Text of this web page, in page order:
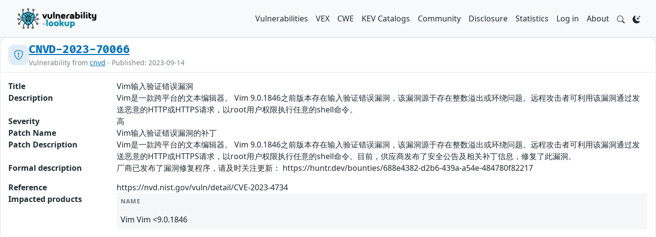
Vulnerabilities VEX CWE KEV Catalogs Community Disclosure Statistics Log in About
CNVD-2023-70066
Vulnerability from cnvd - Published: 2023-09-14
Title
Vim输入验证错误漏洞
Description
Vim是一款跨平台的文本编辑器。 Vim 9.0.1846之前版本存在输入验证错误漏洞，该漏洞源于存在整数溢出或环绕问题。远程攻击者可利用该漏洞通过发
送恶意的HTTP或HTTPS请求，以root用户权限执行任意的shell命令。
Severity
高
Patch Name
Vim输入验证错误漏洞的补丁
Patch Description
Vim是一款跨平台的文本编辑器。 Vim 9.0.1846之前版本存在输入验证错误漏洞，该漏洞源于存在整数溢出或环绕问题。远程攻击者可利用该漏洞通过发
送恶意的HTTP或HTTPS请求，以root用户权限执行任意的shell命令。目前，供应商发布了安全公告及相关补丁信息，修复了此漏洞。
Formal description
厂商已发布了漏洞修复程序，请及时关注更新： https://huntr.dev/bounties/688e4382-d2b6-439a-a54e-484780f82217
Reference
https://nvd.nist.gov/vuln/detail/CVE-2023-4734
Impacted products
NAME
Vim Vim <9.0.1846